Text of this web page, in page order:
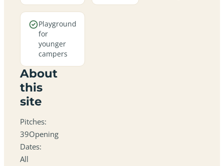
Playground
for
younger
campers
About
this
site
Pitches:
39Opening
Dates:
All